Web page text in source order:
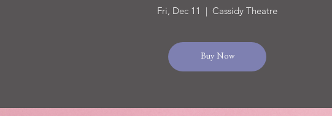
Fri, Dec 11
  |
Cassidy Theatre
Buy Now